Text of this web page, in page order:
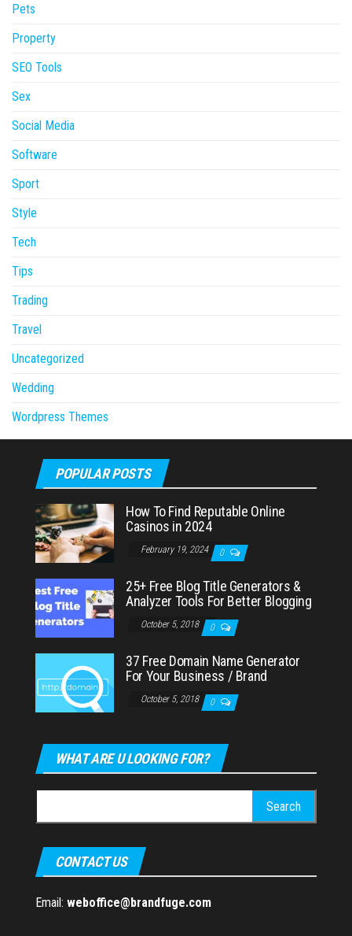
Pets
Property
SEO Tools
Sex
Social Media
Software
Sport
Style
Tech
Tips
Trading
Travel
Uncategorized
Wedding
Wordpress Themes
POPULAR POSTS
How To Find Reputable Online
Casinos in 2024
February 19, 2024 0
25+ Free Blog Title Generators &
Analyzer Tools For Better Blogging
October 5, 2018 0
37 Free Domain Name Generator
For Your Business / Brand
October 5, 2018 0
WHAT ARE U LOOKING FOR?
for:
CONTACT US
Email: weboffice@brandfuge.com